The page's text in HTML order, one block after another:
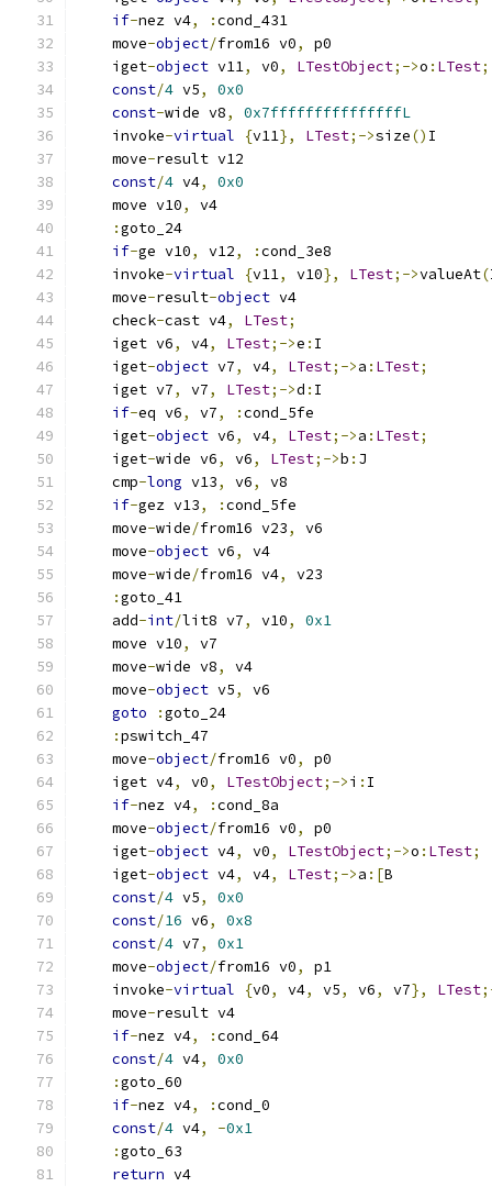
if-nez v4, :cond_431
    move
-object/from16 v0,
p0
    iget
-object v11, v0, LTestObject;->o : LTest;
const/4 v5,
0x0
const-wide v8,
0x7fffffffffffffffL
    invoke
-virtual {v11}, LTest;->size() I
    move
-result v12
const/4 v4,
0x0
    move v10
,
v4
:goto_24
if-ge v10, v12, :cond_3e8
    invoke
-virtual {v11, v10}, LTest;->valueAt(
    move
-result-object v4
    check
-cast v4, LTest;
    iget v6
, v4, LTest;->e : I
    iget
-object v7, v4, LTest;->a : LTest;
    iget v7
, v7, LTest;->d : I
if-eq v6, v7, :cond_5fe
    iget
-object v6, v4, LTest;->a : LTest;
    iget
-wide v6, v6, LTest;->b : J
    cmp
-long v13, v6,
v8
if-gez v13, :cond_5fe
    move
-wide/from16 v23,
v6
    move
-object v6,
v4
    move
-wide/from16 v4,
v23
:goto_41
    add
-int/lit8 v7, v10,
0x1
    move v10
,
v7
    move
-wide v8,
v4
    move
-object v5,
v6
goto
:goto_24
:pswitch_47
    move
-object/from16 v0,
p0
    iget v4
, v0, LTestObject;->i : I
if-nez v4, :cond_8a
    move
-object/from16 v0,
p0
    iget
-object v4, v0, LTestObject;->o : LTest;
    iget
-object v4, v4, LTest;->a :[B
const/4 v5,
0x0
const/16 v6,
0x8
const/4 v7,
0x1
    move
-object/from16 v0,
p1
    invoke
-virtual {v0, v4, v5, v6, v7}, LTest
    move
-result v4
if-nez v4, :cond_64
const/4 v4,
0x0
:goto_60
if-nez v4, :cond_0
const/4 v4, -0x1
:goto_63
return v4